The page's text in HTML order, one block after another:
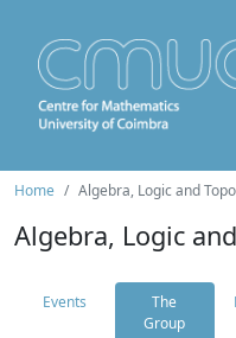
Home Algebra, Logic and
Algebra, Logic
Events
The
Group